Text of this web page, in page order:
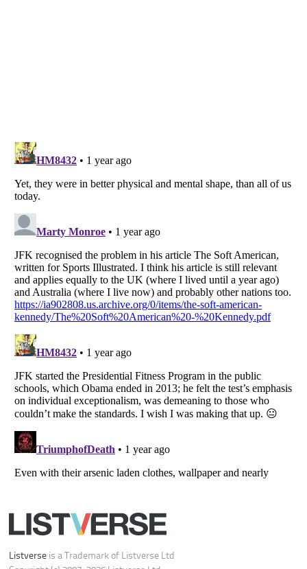
Listverse is a Trademark of Listverse Ltd
Copyright (c) 2007–2026 Listverse Ltd
All Rights Reserved |Terms Of Use|Privacy Policy|Cookie Policy
Your Privacy Choices
Do not share or sell my personal information
Notice at Collection